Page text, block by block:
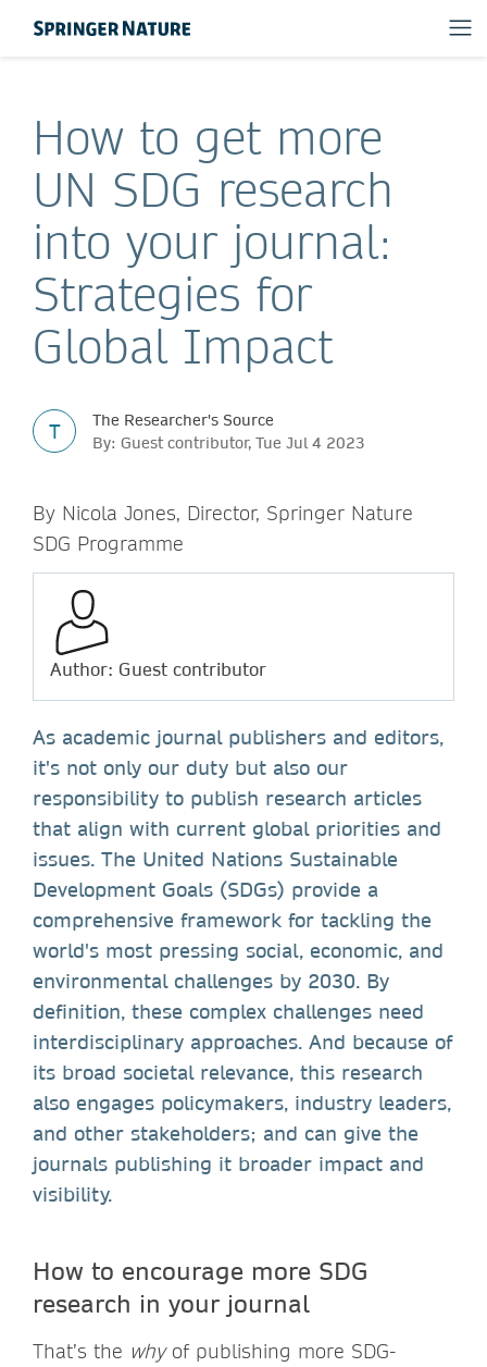
How to get more
UN SDG research
into your journal:
Strategies for
Global Impact
T
The Researcher's Source
By: Guest contributor, Tue Jul 4 2023
By Nicola Jones, Director, Springer Nature
SDG Programme
Author: Guest contributor
As academic journal publishers and editors,
it's not only our duty but also our
responsibility to publish research articles
that align with current global priorities and
issues. The United Nations Sustainable
Development Goals (SDGs) provide a
comprehensive framework for tackling the
world's most pressing social, economic, and
environmental challenges by 2030. By
definition, these complex challenges need
interdisciplinary approaches. And because of
its broad societal relevance, this research
also engages policymakers, industry leaders,
and other stakeholders; and can give the
journals publishing it broader impact and
visibility.
How to encourage more SDG
research in your journal
That’s the whyof publishing more SDG-